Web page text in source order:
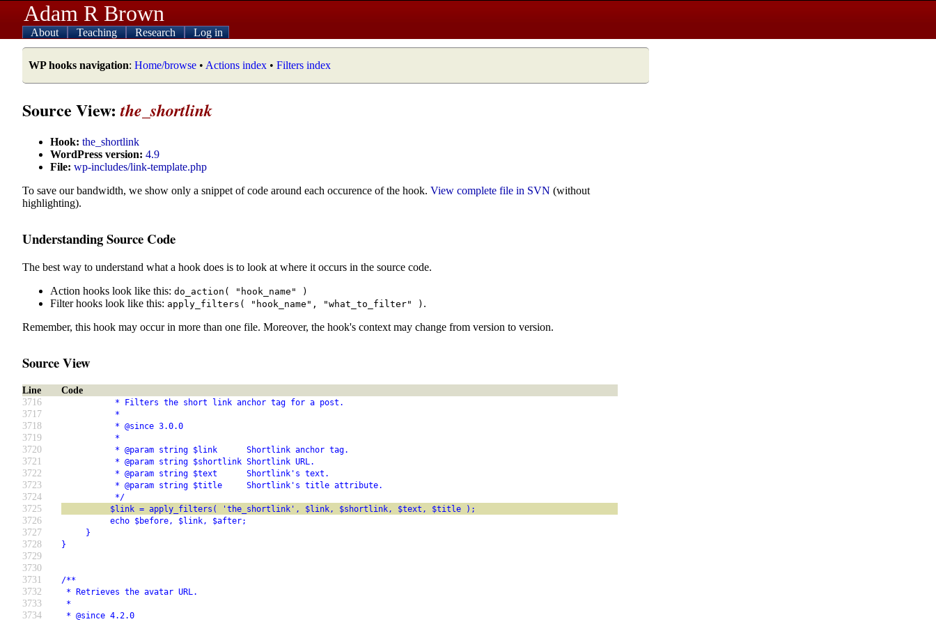
Adam R Brown
About Teaching Research Log in
WP hooks navigation: Home/browse • Actions index • Filters index
Source View:the_shortlink
Hook: the_shortlink
WordPress version: 4.9
File: wp-includes/link-template.php
To save our bandwidth, we show only a snippet of code around each occurence of the hook. View complete file in SVN (without
highlighting).
Understanding Source Code
The best way to understand what a hook does is to look at where it occurs in the source code.
Action hooks look like this: do_action( "hook_name" )
Filter hooks look like this: apply_filters( "hook_name", "what_to_filter" ) .
Remember, this hook may occur in more than one file. Moreover, the hook's context may change from version to version.
Source View
Line
Code
3716
* Filters the short link anchor tag for a post.
3717 *
3718 * @since 3.0.0
3719 *
3720 * @param string $link      Shortlink anchor tag.
3721 * @param string $shortlink Shortlink URL.
3722 * @param string $text      Shortlink's text.
3723 * @param string $title     Shortlink's title attribute.
3724 */
3725 $link = apply_filters( 'the_shortlink', $link, $shortlink, $text, $title );
3726 echo $before, $link, $after;
3727 }
3728 }
3729
3730
3731
/**
3732 * Retrieves the avatar URL.
3733 *
3734 * @since 4.2.0